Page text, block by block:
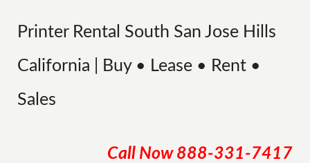
Printer Rental South San Jose Hills
California | Buy • Lease • Rent •
Sales
Call Now 888-331-7417